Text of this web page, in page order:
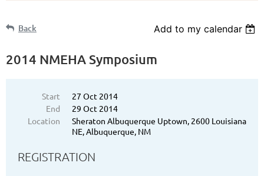
Back Add to my calendar
2014 NMEHA Symposium
Start
27 Oct 2014
End
29 Oct 2014
Location
Sheraton Albuquerque Uptown, 2600 Louisiana
NE, Albuquerque, NM
REGISTRATION